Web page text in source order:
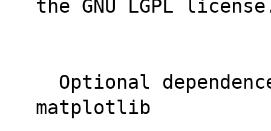
the GNU LGPL
matplotlib